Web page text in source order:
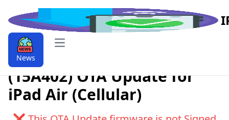
News
Open main menu
Download iPadOS 9.9.11.0.1
(15A402) OTA Update for
iPad Air (Cellular)